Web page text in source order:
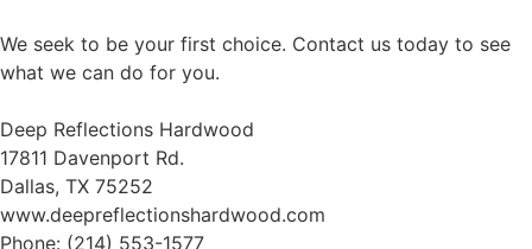
We seek to be your first choice. Contact us today to see
what we can do for you.
Deep Reflections Hardwood
17811 Davenport Rd.
Dallas, TX 75252
www.deepreflectionshardwood.com
Phone: (214) 553-1577